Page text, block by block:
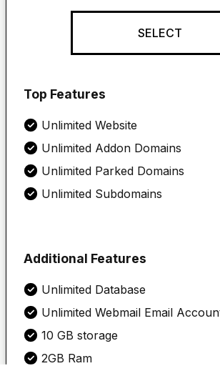
SELECT
Top Features
Unlimited Website
Unlimited Addon Domains
Unlimited Parked Domains
Unlimited Subdomains
Additional Features
Unlimited Database
Unlimited Webmail Email
10 GB storage
2GB Ram